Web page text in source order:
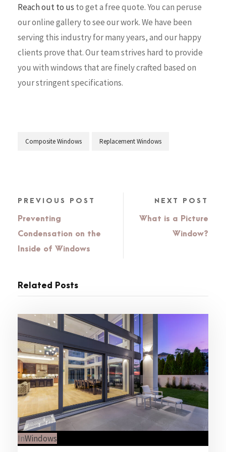
Reach out to us to get a free quote. You can peruse
our online gallery to see our work. We have been
serving this industry for many years, and our happy
clients prove that. Our team strives hard to provide
you with windows that are finely crafted based on
your stringent specifications.
Composite Windows Replacement Windows
PREVIOUS POST
Preventing
Condensation on the
Inside of Windows
NEXT POST
What is a Picture
Window?
Related Posts
InWindows